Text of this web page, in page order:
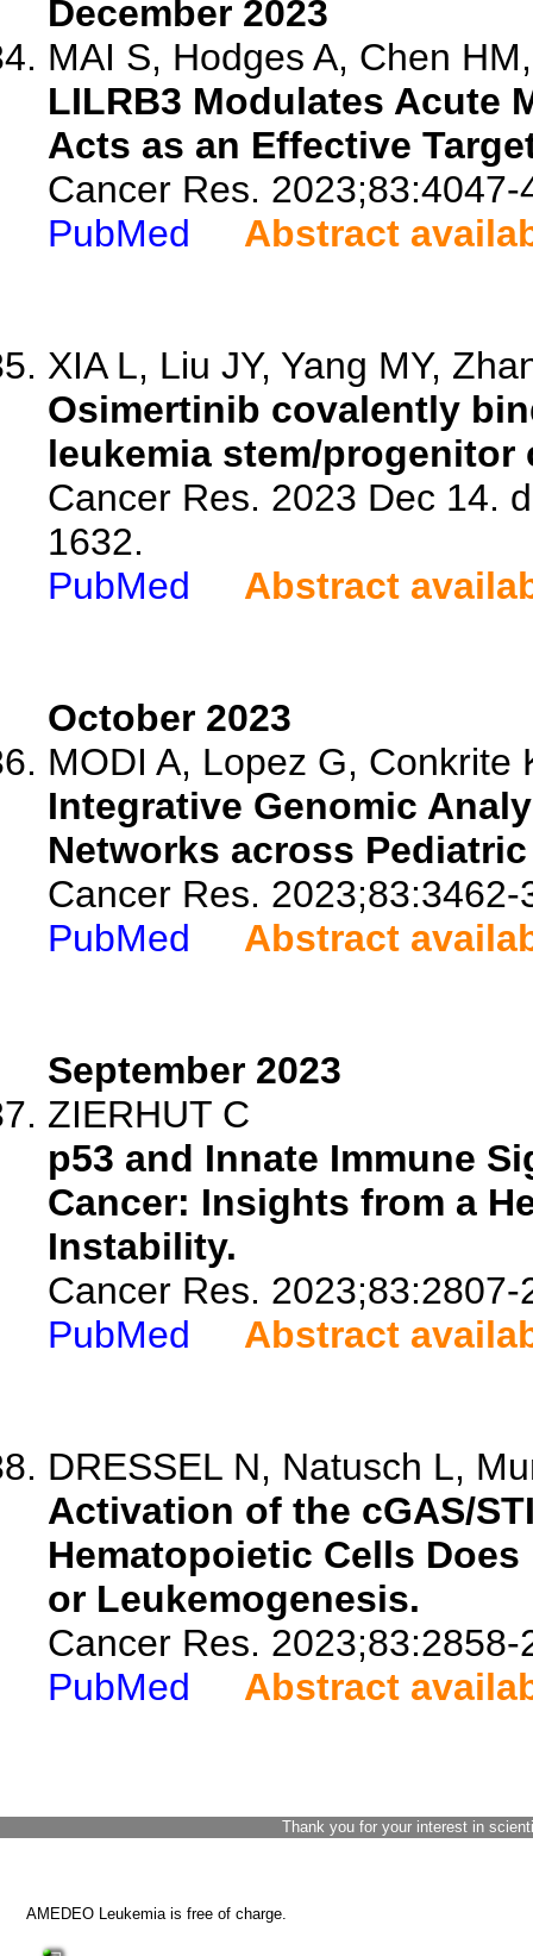
December 2023
MAI S, Hodges A, Chen
LILRB3 Modulates Acute
Acts as an Effective
Cancer Res. 2023;83:4047-
PubMed
Abstract
XIA L, Liu JY, Yang MY,
Osimertinib covalently
leukemia stem/progenitor
Cancer Res. 2023 Dec 14.
1632.
PubMed
Abstract
October 2023
MODI A, Lopez G, Conkrite
Integrative Genomic
Networks across
Cancer Res. 2023;83:3462-
PubMed
Abstract
September 2023
ZIERHUT C
p53 and Innate Immune
Cancer: Insights from a
Instability.
Cancer Res. 2023;83:2807-
PubMed
Abstract
DRESSEL N, Natusch L,
Activation of the cGAS/
Hematopoietic Cells
or Leukemogenesis.
Cancer Res. 2023;83:2858-
PubMed
Abstract
Thank you for your interest in
AMEDEO Leukemia is free of charge.